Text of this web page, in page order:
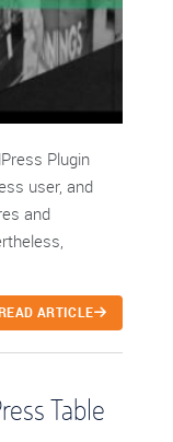
Plugin
user, and
and
ARTICLE
Table